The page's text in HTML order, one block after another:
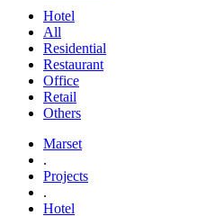
Hotel
All
Residential
Restaurant
Office
Retail
Others
Marset
.
Projects
.
Hotel